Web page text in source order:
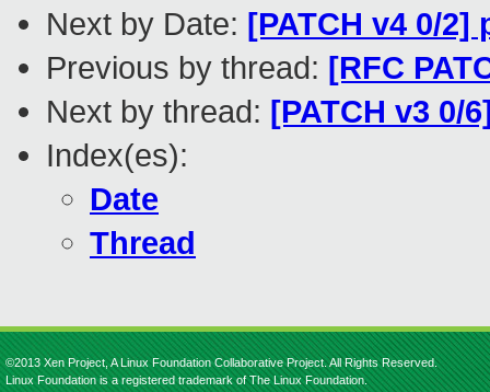
Next by Date: [PATCH v4 0/
Previous by thread: [RFC
Next by thread: [PATCH v3 0/
Index(es):
Date
Thread
©2013 Xen Project, A Linux Foundation Collaborative Project. All Rights Reserved.
Linux Foundation is a registered trademark of The Linux Foundation.